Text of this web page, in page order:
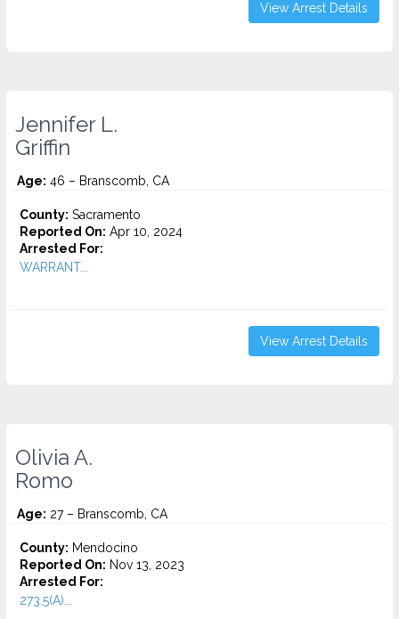
View Arrest Details
Jennifer L.
Griffin
Age: 46 – Branscomb, CA
County: Sacramento
Reported On: Apr 10, 2024
Arrested For:
WARRANT...
View Arrest Details
Olivia A.
Romo
Age: 27 – Branscomb, CA
County: Mendocino
Reported On: Nov 13, 2023
Arrested For:
273.5(A)...